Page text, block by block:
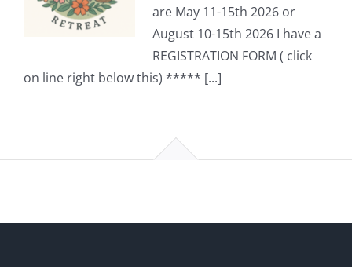
are May 11-15th 2026 or
August 10-15th 2026 I have a
REGISTRATION FORM ( click
on line right below this) ***** [...]